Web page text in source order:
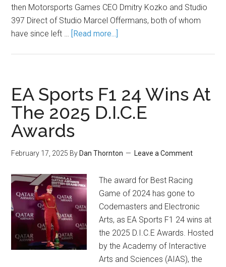
then Motorsports Games CEO Dmitry Kozko and Studio
397 Direct of Studio Marcel Offermans, both of whom
have since left … [Read more...]
EA Sports F1 24 Wins At
The 2025 D.I.C.E
Awards
February 17, 2025 By Dan Thornton Leave a Comment
The award for Best Racing
Game of 2024 has gone to
Codemasters and Electronic
Arts, as EA Sports F1 24 wins at
the 2025 D.I.C.E Awards. Hosted
by the Academy of Interactive
Arts and Sciences (AIAS), the